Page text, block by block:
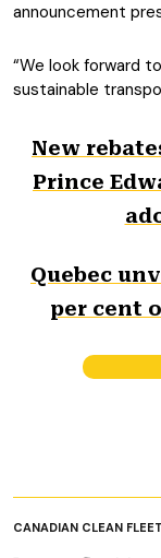
announcement
“We look forward
sustainable
New
Prince
Quebec
per cent
CANADIAN CLEAN